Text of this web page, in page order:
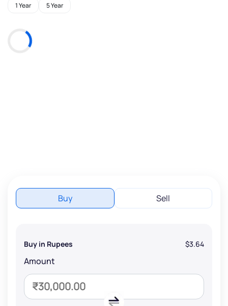
1 Year 5 Year
Buy Sell
Buy in Rupees $3.64
Amount